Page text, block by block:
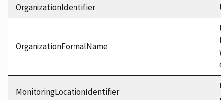
OrganizationIdentifier
OrganizationFormalName
MonitoringLocationIdentifier